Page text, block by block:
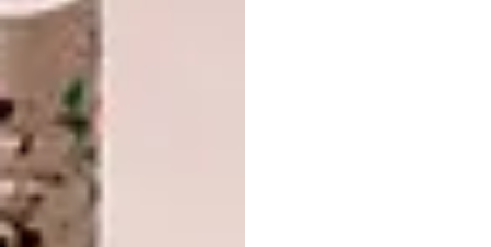
How would you define your craft in
terms of the medium/s you use?
I usually refer to my craft form or style as
‘nakanjani’,
materials and it accommodates multiple
outcomes. The craft is not limited to certain